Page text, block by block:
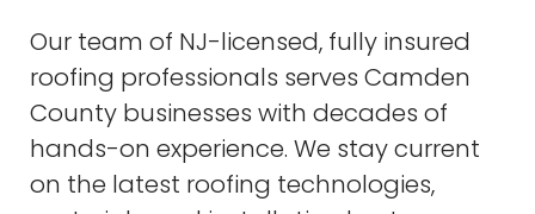
Our team of NJ-licensed, fully insured
roofing professionals serves Camden
County businesses with decades of
hands-on experience. We stay current
on the latest roofing technologies,